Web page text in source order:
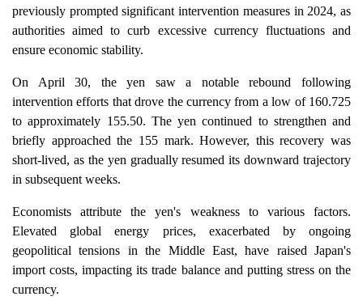
previously prompted significant intervention measures in 2024, as
authorities aimed to curb excessive currency fluctuations and
ensure economic stability.
On April 30, the yen saw a notable rebound following
intervention efforts that drove the currency from a low of 160.725
to approximately 155.50. The yen continued to strengthen and
briefly approached the 155 mark. However, this recovery was
short-lived, as the yen gradually resumed its downward trajectory
in subsequent weeks.
Economists attribute the yen's weakness to various factors.
Elevated global energy prices, exacerbated by ongoing
geopolitical tensions in the Middle East, have raised Japan's
import costs, impacting its trade balance and putting stress on the
currency.